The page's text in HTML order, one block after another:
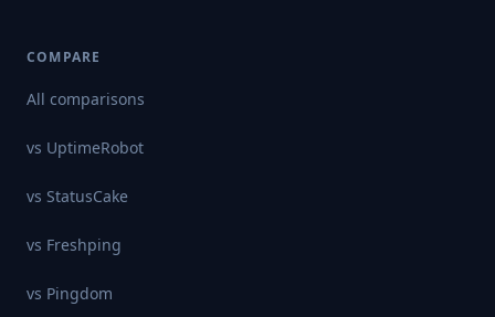
COMPARE
All comparisons
vs UptimeRobot
vs StatusCake
vs Freshping
vs Pingdom